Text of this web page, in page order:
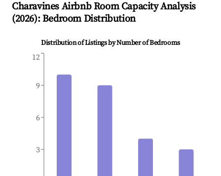
Charavines Airbnb Room Capacity Analysis
(2026): Bedroom Distribution
Distribution of Listings by Number of Bedrooms
3
6
9
12